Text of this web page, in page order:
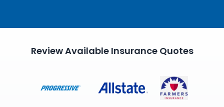
Review Available Insurance Quotes